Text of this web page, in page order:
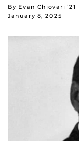
By Evan Chiovari ’21
January 8, 2025